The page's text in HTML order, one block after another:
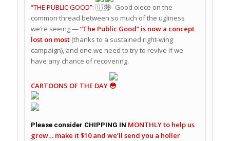
“THE PUBLIC GOOD”:
Good oiece on the
common thread between so much of the ugliness
we’re seeing —“The Public Good” is now a concept
lost on most (thanks to a sustained right-wing
campaign), and one we need to try to revive if we
have any chance of recovering.
CARTOONS OF THE DAY
Please consider CHIPPING IN MONTHLYto help us
grow… make it $10 and we’ll send you a holler